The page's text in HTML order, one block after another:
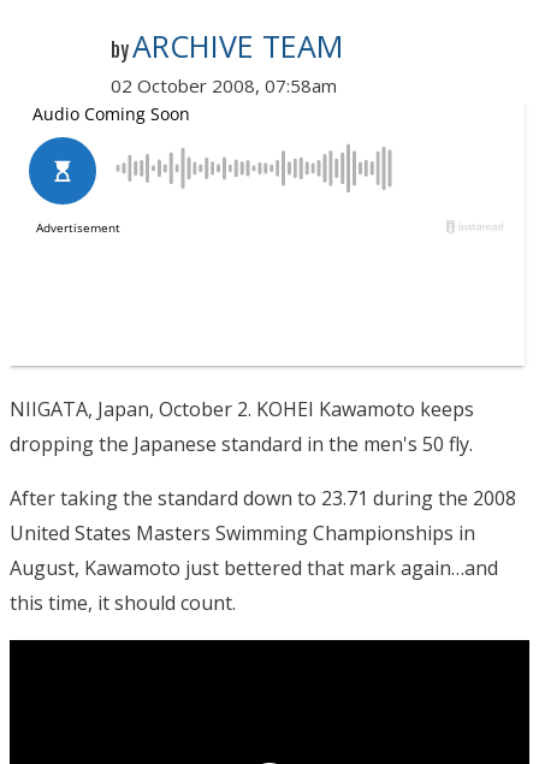
byARCHIVE TEAM
02 October 2008, 07:58am
NIIGATA, Japan, October 2. KOHEI Kawamoto keeps
dropping the Japanese standard in the men's 50 fly.
After taking the standard down to 23.71 during the 2008
United States Masters Swimming Championships in
August, Kawamoto just bettered that mark again…and
this time, it should count.